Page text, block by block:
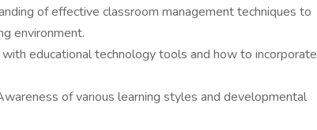
of effective classroom management techniques to
environment.
educational technology tools and how to incorporate
of various learning styles and developmental